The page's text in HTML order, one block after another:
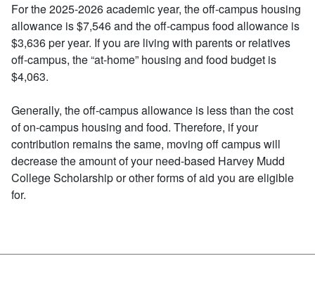
For the 2025-2026 academic year, the off-campus housing
allowance is $7,546 and the off-campus food allowance is
$3,636 per year. If you are living with parents or relatives
off-campus, the “at-home” housing and food budget is
$4,063.
Generally, the off-campus allowance is less than the cost
of on-campus housing and food. Therefore, if your
contribution remains the same, moving off campus will
decrease the amount of your need-based Harvey Mudd
College Scholarship or other forms of aid you are eligible
for.